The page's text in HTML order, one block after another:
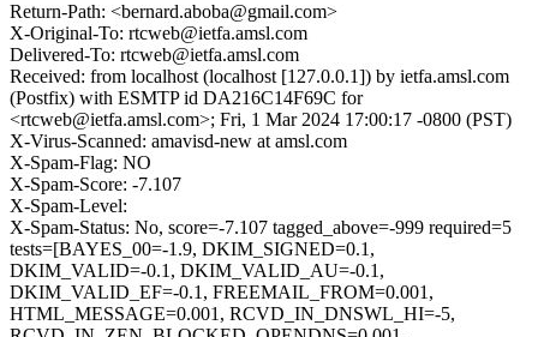
Return-Path: <bernard.aboba@gmail.com>
X-Original-To: rtcweb@ietfa.amsl.com
Delivered-To: rtcweb@ietfa.amsl.com
Received: from localhost (localhost [127.0.0.1]) by ietfa.amsl.com
(Postfix) with ESMTP id DA216C14F69C for
<rtcweb@ietfa.amsl.com>; Fri, 1 Mar 2024 17:00:17 -0800 (PST)
X-Virus-Scanned: amavisd-new at amsl.com
X-Spam-Flag: NO
X-Spam-Score: -7.107
X-Spam-Level:
X-Spam-Status: No, score=-7.107 tagged_above=-999 required=5
tests=[BAYES_00=-1.9, DKIM_SIGNED=0.1,
DKIM_VALID=-0.1, DKIM_VALID_AU=-0.1,
DKIM_VALID_EF=-0.1, FREEMAIL_FROM=0.001,
HTML_MESSAGE=0.001, RCVD_IN_DNSWL_HI=-5,